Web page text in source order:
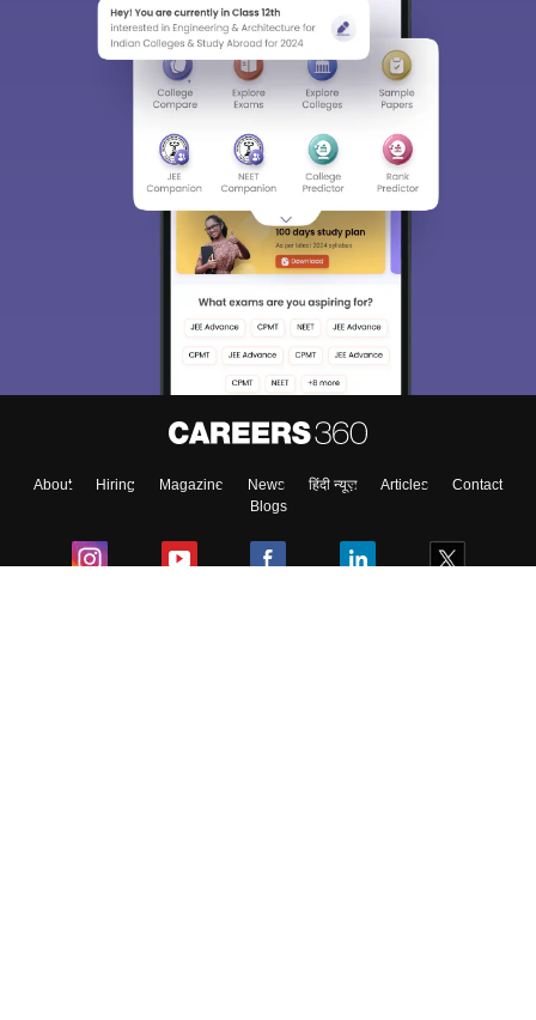
About Hiring Magazine News हिंदी न्यूज़ Articles
Contact
Blogs